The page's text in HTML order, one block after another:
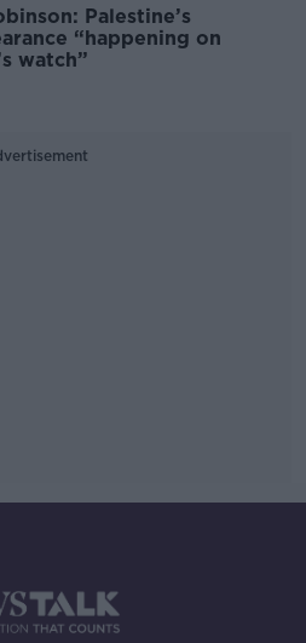
Palestine’s
“happening on
watch”